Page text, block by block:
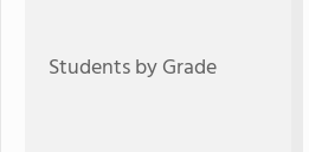
Students by Grade